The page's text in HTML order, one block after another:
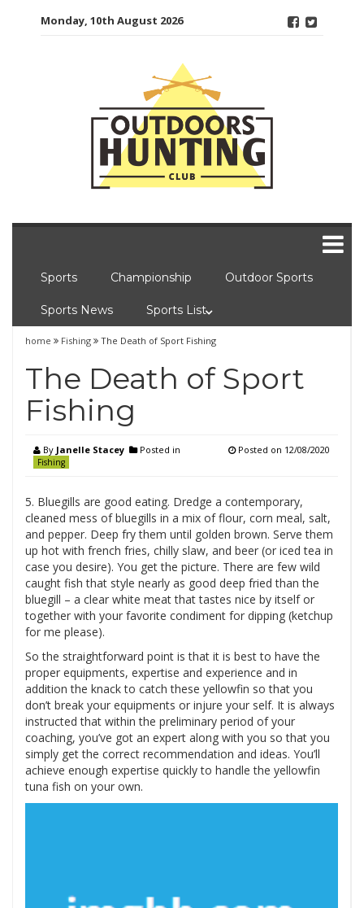
Monday, 10th August 2026
Sports Championship Outdoor Sports
Sports News Sports List
home Fishing The Death of Sport Fishing
The Death of Sport
Fishing
By Janelle Stacey Posted in
Fishing
Posted on 12/08/2020
5. Bluegills are good eating. Dredge a contemporary,
cleaned mess of bluegills in a mix of flour, corn meal, salt,
and pepper. Deep fry them until golden brown. Serve them
up hot with french fries, chilly slaw, and beer (or iced tea in
case you desire). You get the picture. There are few wild
caught fish that style nearly as good deep fried than the
bluegill – a clear white meat that tastes nice by itself or
together with your favorite condiment for dipping (ketchup
for me please).
So the straightforward point is that it is best to have the
proper equipments, expertise and experience and in
addition the knack to catch these yellowfin so that you
don’t break your equipments or injure your self. It is always
instructed that within the preliminary period of your
coaching, you’ve got an expert along with you so that you
simply get the correct recommendation and ideas. You’ll
achieve enough expertise quickly to handle the yellowfin
tuna fish on your own.